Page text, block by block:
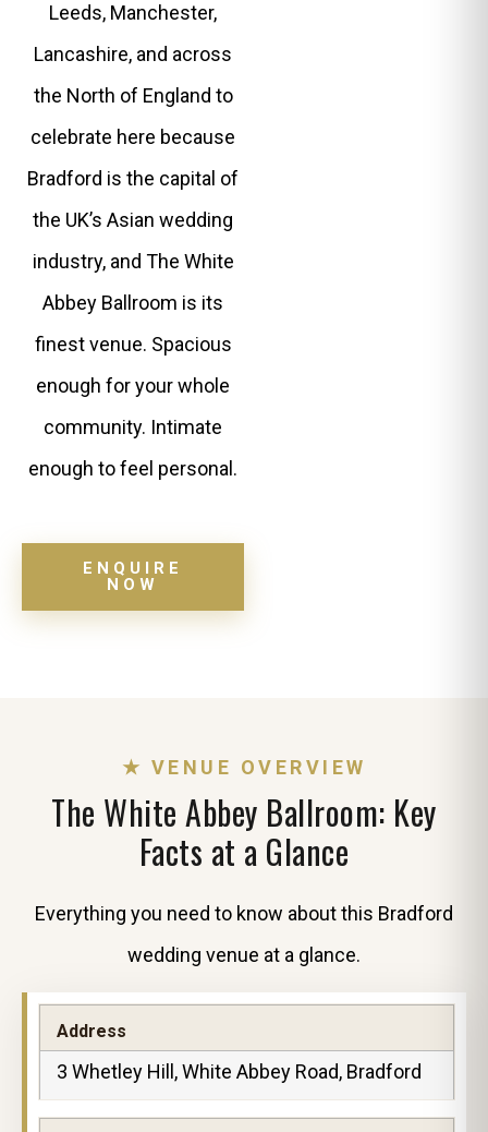
Leeds, Manchester,
Lancashire, and across
the North of England to
celebrate here because
Bradford is the capital of
the UK’s Asian wedding
industry, and The White
Abbey Ballroom is its
finest venue. Spacious
enough for your whole
community. Intimate
enough to feel personal.
ENQUIRE
NOW
★ VENUE OVERVIEW
The White Abbey Ballroom: Key
Facts at a Glance
Everything you need to know about this Bradford
wedding venue at a glance.
Address
3 Whetley Hill, White Abbey Road, Bradford